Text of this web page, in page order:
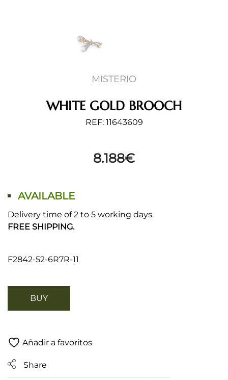
MISTERIO
WHITE GOLD BROOCH
REF: 11643609
8.188€
AVAILABLE
Delivery time of 2 to 5 working days.
FREE SHIPPING.
F2842-52-6R7R-11
BUY
Añadir a favoritos
Share